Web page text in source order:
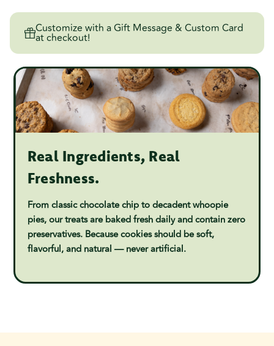
Customize with a Gift Message & Custom Card
at checkout!
Real Ingredients, Real
Freshness.
From classic chocolate chip to decadent whoopie
pies, our treats are baked fresh daily and contain zero
preservatives. Because cookies should be soft,
flavorful, and natural — never artificial.